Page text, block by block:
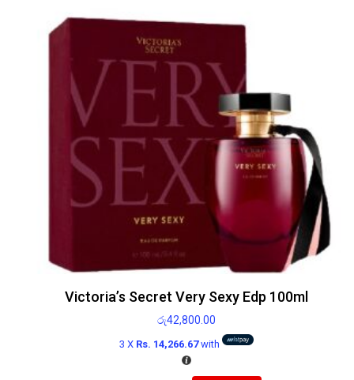
Victoria’s Secret Very Sexy Edp 100ml
රු42,800.00
3 X Rs. 14,266.67with